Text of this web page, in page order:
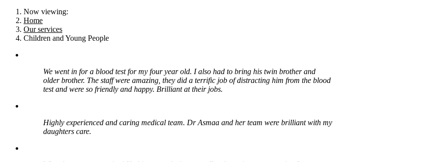
Now viewing:
Home
Our services
Children and Young People
We went in for a blood test for my four year old. I also had to bring his twin brother and
older brother. The staff were amazing, they did a terrific job of distracting him from the blood
test and were so friendly and happy. Brilliant at their jobs.
Highly experienced and caring medical team. Dr Asmaa and her team were brilliant with my
daughters care.